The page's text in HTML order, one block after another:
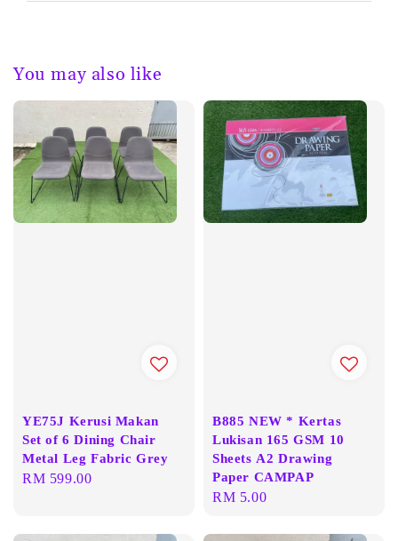
You may also like
YE75J Kerusi Makan
Set of 6 Dining Chair
Metal Leg Fabric Grey
Regular
RM 599.00
B885 NEW * Kertas
Lukisan 165 GSM 10
Sheets A2 Drawing
Paper CAMPAP
Regular
RM 5.00